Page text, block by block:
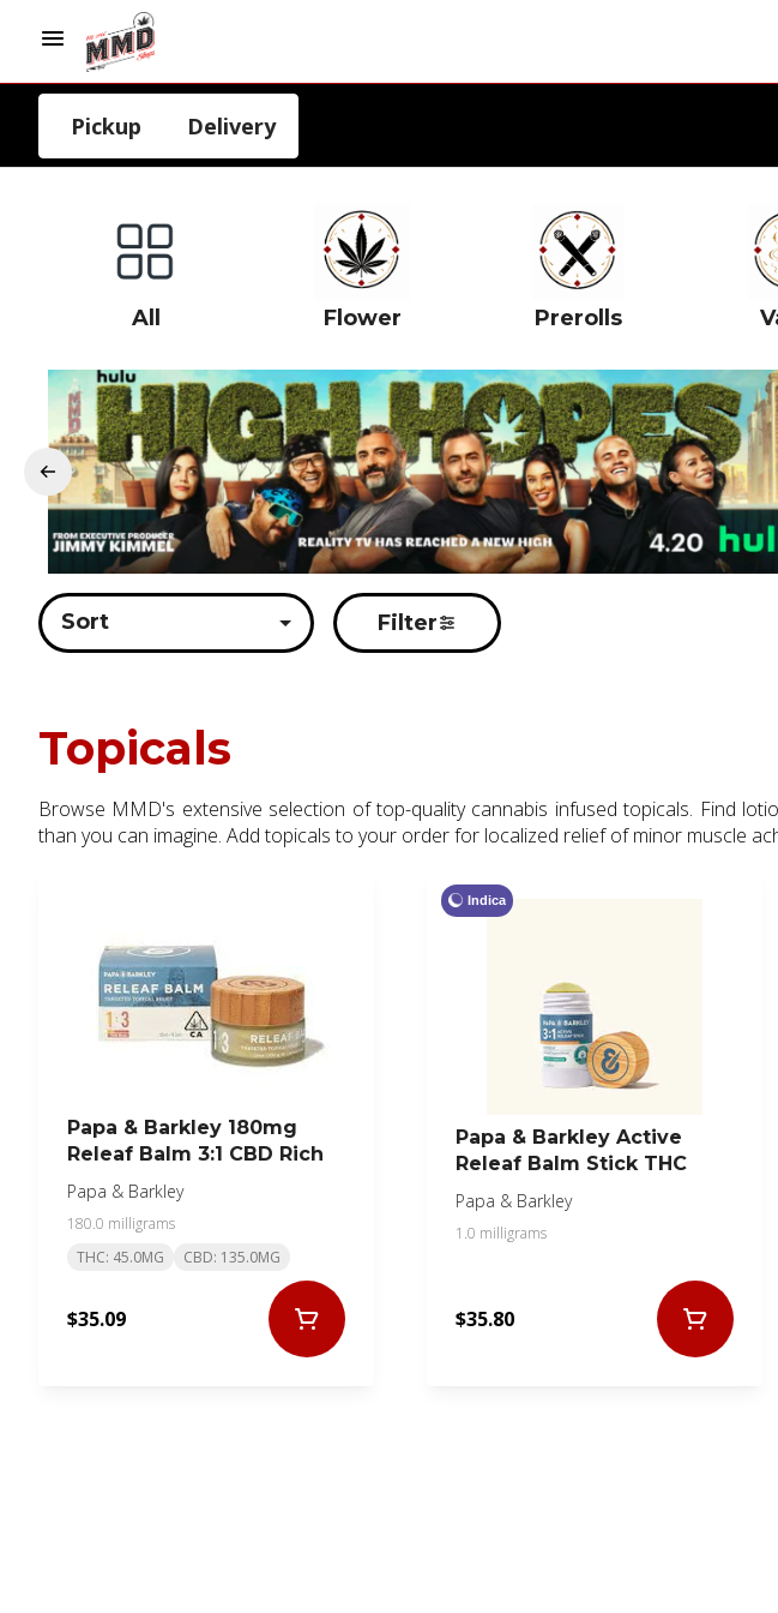
Pickup Delivery
All Flower Prerolls
Sort Filter
Topicals
Browse MMD's extensive selection of top-quality cannabis infused topicals. Find
than you can imagine. Add topicals to your order for localized relief of minor muscle
Papa & Barkley 180mg
Releaf Balm 3:1 CBD Rich
Papa & Barkley
180.0 milligrams
THC: 45.0MG
CBD: 135.0MG
$35.09
Indica
Papa & Barkley Active
Releaf Balm Stick THC
Papa & Barkley
1.0 milligrams
$35.80